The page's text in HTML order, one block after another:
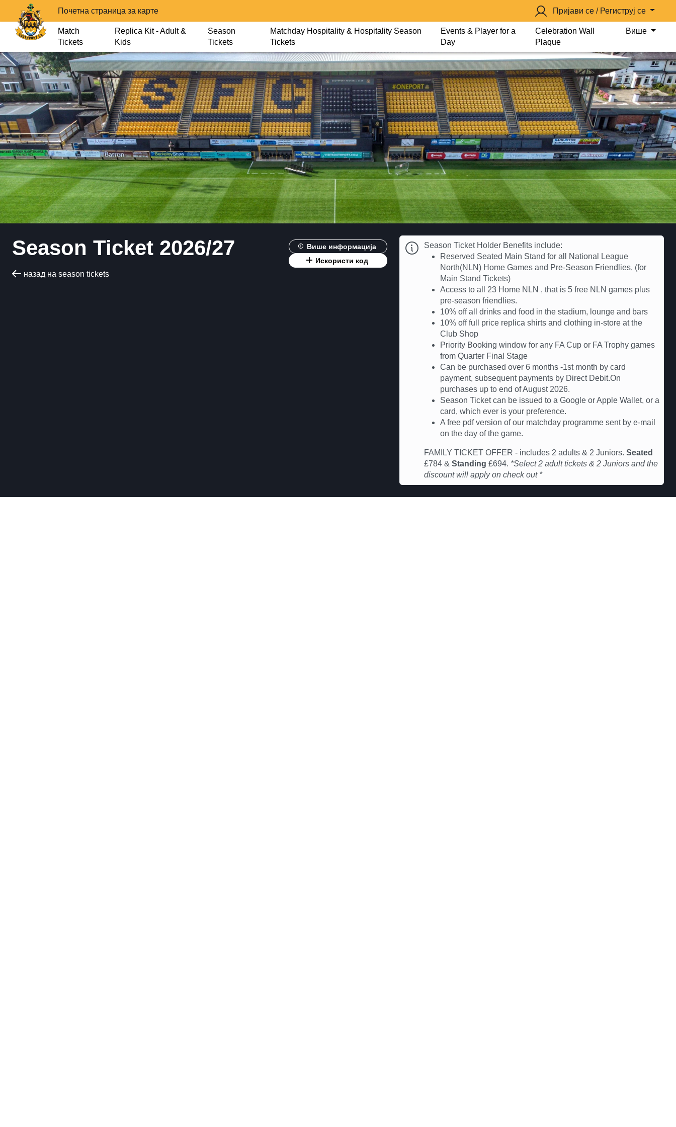
Почетна страница за карте Пријави се / Региструј се
Match
Tickets
Replica Kit - Adult &
Kids
Season
Tickets
Matchday Hospitality & Hospitality Season
Tickets
Events & Player for a
Day
Celebration Wall
Plaque
Више
Season Ticket 2026/27
назад на season tickets
Више информација
Искористи код
Season Ticket Holder Benefits include:
Reserved Seated Main Stand for all National League
North(NLN) Home Games and Pre-Season Friendlies, (for
Main Stand Tickets)
Access to all 23 Home NLN , that is 5 free NLN games plus
pre-season friendlies.
10% off all drinks and food in the stadium, lounge and bars
10% off full price replica shirts and clothing in-store at the
Club Shop
Priority Booking window for any FA Cup or FA Trophy games
from Quarter Final Stage
Can be purchased over 6 months -1st month by card
payment, subsequent payments by Direct Debit.On
purchases up to end of August 2026.
Season Ticket can be issued to a Google or Apple Wallet, or a
card, which ever is your preference.
A free pdf version of our matchday programme sent by e-mail
on the day of the game.
FAMILY TICKET OFFER - includes 2 adults & 2 Juniors. Seated
£784 & Standing £694. *Select 2 adult tickets & 2 Juniors and the
discount will apply on check out *